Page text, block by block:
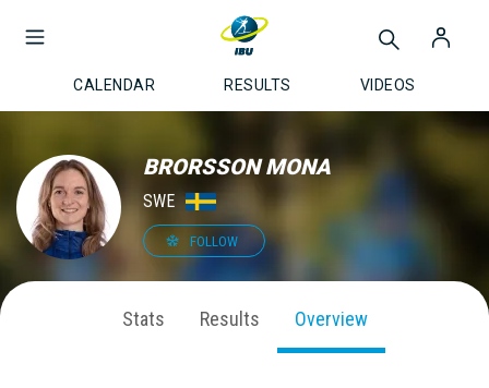
CALENDAR RESULTS VIDEOS
BRORSSON MONA
SWE
FOLLOW
Stats Results Overview